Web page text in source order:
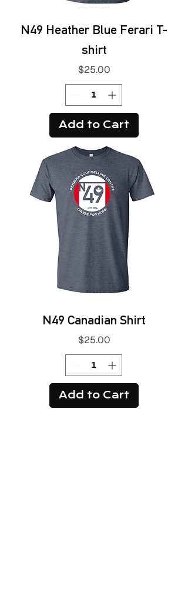
N49 Heather Blue Ferari T-
shirt
Price
$25.00
Add to Cart
N49 Canadian Shirt
Price
$25.00
Add to Cart